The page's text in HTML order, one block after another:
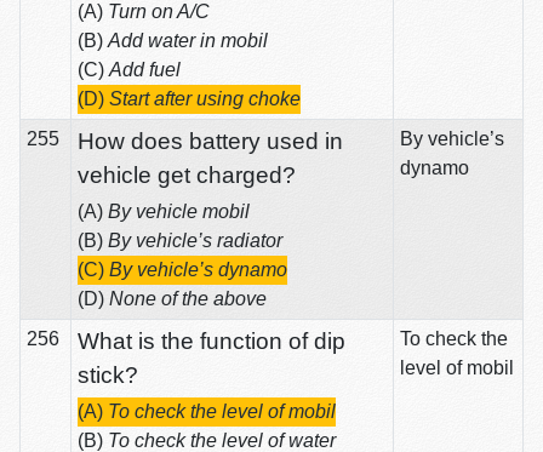
(A) Turn on A/C
(B) Add water in mobil
(C) Add fuel
(D) Start after using choke
255
How does battery used in
vehicle get charged?
(A) By vehicle mobil
(B) By vehicle’s radiator
(C) By vehicle’s dynamo
(D) None of the above
By vehicle’s
dynamo
256
What is the function of dip
stick?
(A) To check the level of mobil
(B) To check the level of water
To check the
level of mobil